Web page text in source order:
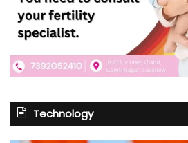
Technology